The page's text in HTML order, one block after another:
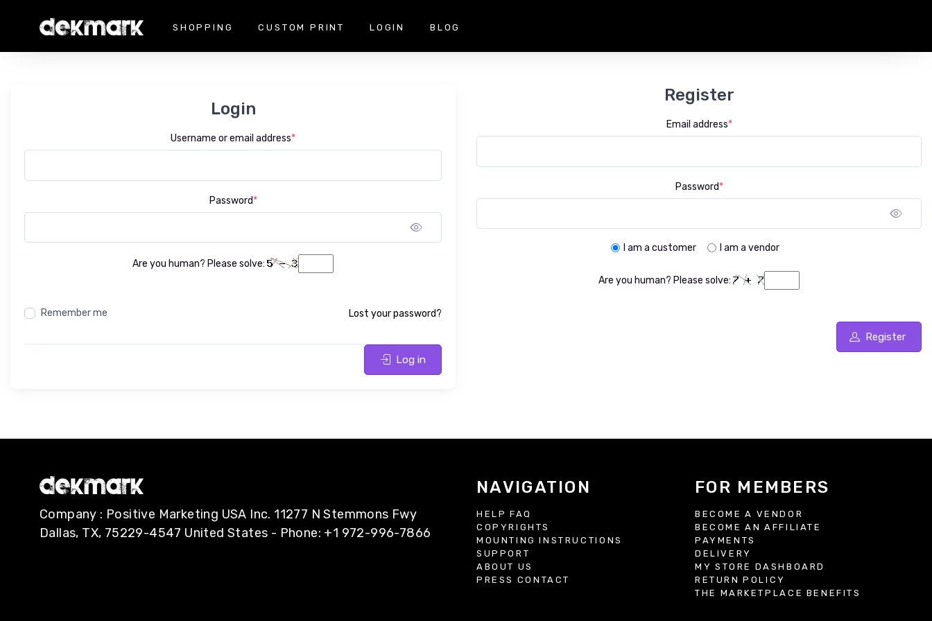
SHOPPING CUSTOM PRINT LOGIN BLOG
Login
Username or email address*
Password*
Show password
Are you human? Please solve:
Remember me Lost your password?
Log in
Register
Email address*
Password*
I am a customer I am a vendor
Are you human? Please solve:
Register
Company : Positive Marketing USA Inc. 11277 N Stemmons Fwy
Dallas, TX, 75229-4547 United States - Phone: +1 972-996-7866
NAVIGATION
HELP FAQ
COPYRIGHTS
MOUNTING INSTRUCTIONS
SUPPORT
ABOUT US
PRESS CONTACT
FOR MEMBERS
BECOME A VENDOR
BECOME AN AFFILIATE
PAYMENTS
DELIVERY
MY STORE DASHBOARD
RETURN POLICY
THE MARKETPLACE BENEFITS